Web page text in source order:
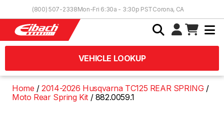
(800) 507-2338Mon-Fri 6:30a - 3:30p PSTCorona, CA
VEHICLE LOOKUP
Home
2014-2026 Husqvarna TC125 REAR SPRING
Moto Rear Spring Kit
882.0059.1